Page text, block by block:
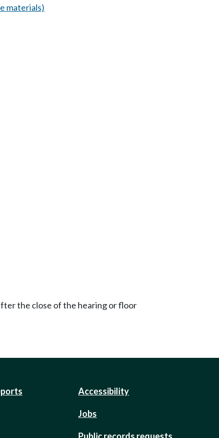
materials)
the close of the hearing or floor
Accessibility
Jobs